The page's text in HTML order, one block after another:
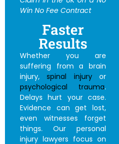
Win No Fee Contract
Faster
Results
Whether you are
suffering from a brain
injury,spinal injuryor
psychological trauma.
Delays hurt your case.
Evidence can get lost,
even witnesses forget
things. Our personal
injury lawyers focus on